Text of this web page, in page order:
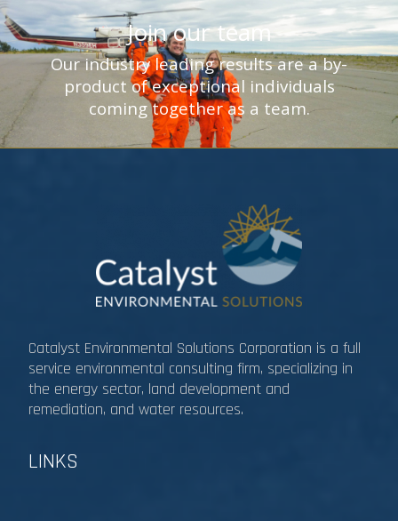
Join our team
Our industry leading results are a by-
product of exceptional individuals
coming together as a team.
Catalyst Environmental Solutions Corporation is a full
service environmental consulting firm, specializing in
the energy sector, land development and
remediation, and water resources.​​​​​​​
LINKS